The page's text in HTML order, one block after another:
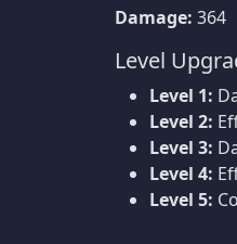
Damage: 364
Level
Level 1:
Level 2:
Level 3:
Level 4:
Level 5: